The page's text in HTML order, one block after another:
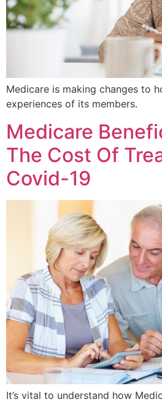
Medicare is making changes to
experiences of its members.
Medicare
The Cost Of
Covid-19
It’s vital to understand how